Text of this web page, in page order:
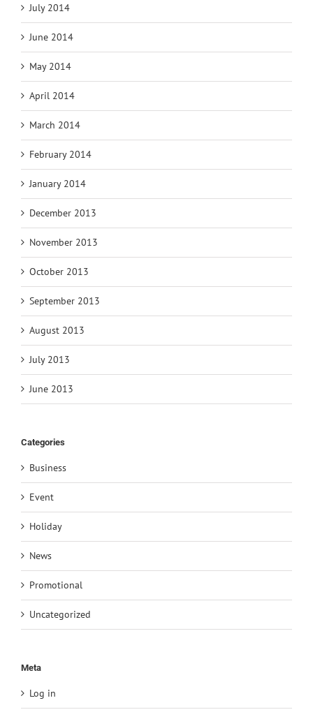
July 2014
June 2014
May 2014
April 2014
March 2014
February 2014
January 2014
December 2013
November 2013
October 2013
September 2013
August 2013
July 2013
June 2013
Categories
Business
Event
Holiday
News
Promotional
Uncategorized
Meta
Log in